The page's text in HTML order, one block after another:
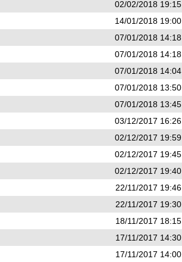
02/02/2018 19:15
14/01/2018 19:00
07/01/2018 14:18
07/01/2018 14:18
07/01/2018 14:04
07/01/2018 13:50
07/01/2018 13:45
03/12/2017 16:26
02/12/2017 19:59
02/12/2017 19:45
02/12/2017 19:40
22/11/2017 19:46
22/11/2017 19:30
18/11/2017 18:15
17/11/2017 14:30
17/11/2017 14:00